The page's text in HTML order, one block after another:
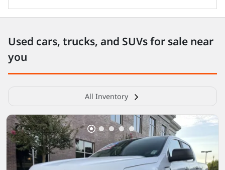
Used cars, trucks, and SUVs for sale near
you
All Inventory